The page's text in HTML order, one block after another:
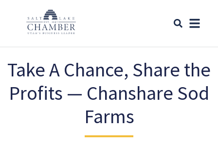
Take A Chance, Share the
Profits ​​— Chanshare Sod
Farms